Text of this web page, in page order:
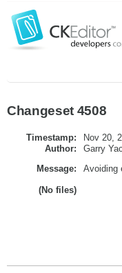
Changeset 4508
Timestamp: Nov 20,
Author:
Garry
Message:
Avoiding
(No files)